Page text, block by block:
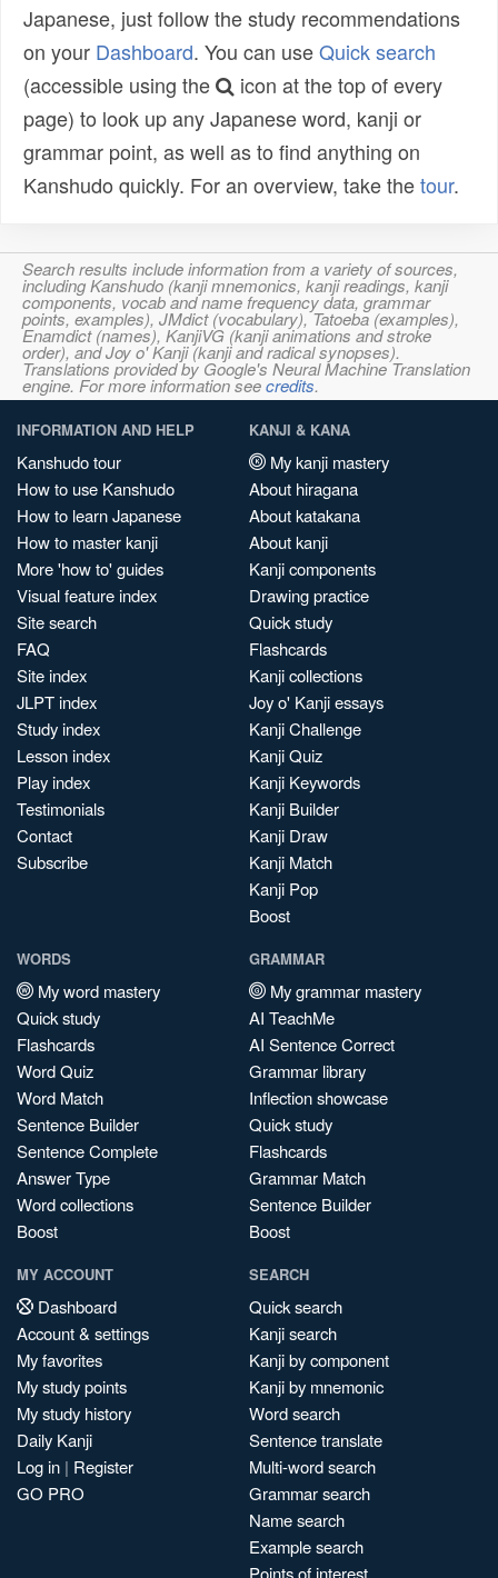
Japanese, just follow the study recommendations
on your Dashboard. You can useQuick search
(accessible using the
icon at the top of every
page) to look up any Japanese word, kanji or
grammar point, as well as to find anything on
Kanshudo quickly. For an overview, take thetour.
Search results include information from a variety of sources,
including Kanshudo (kanji mnemonics, kanji readings, kanji
components, vocab and name frequency data, grammar
points, examples), JMdict (vocabulary), Tatoeba (examples),
Enamdict (names), KanjiVG (kanji animations and stroke
order), and Joy o' Kanji (kanji and radical synopses).
Translations provided by Google's Neural Machine Translation
engine. For more information seecredits.
INFORMATION AND HELP
Kanshudo tour
How to use Kanshudo
How to learn Japanese
How to master kanji
More 'how to' guides
Visual feature index
Site search
FAQ
Site index
JLPT index
Study index
Lesson index
Play index
Testimonials
Contact
Subscribe
KANJI & KANA
My kanji mastery
About hiragana
About katakana
About kanji
Kanji components
Drawing practice
Quick study
Flashcards
Kanji collections
Joy o' Kanji essays
Kanji Challenge
Kanji Quiz
Kanji Keywords
Kanji Builder
Kanji Draw
Kanji Match
Kanji Pop
Boost
WORDS
My word mastery
Quick study
Flashcards
Word Quiz
Word Match
Sentence Builder
Sentence Complete
Answer Type
Word collections
Boost
GRAMMAR
My grammar mastery
AI TeachMe
AI Sentence Correct
Grammar library
Inflection showcase
Quick study
Flashcards
Grammar Match
Sentence Builder
Boost
MY ACCOUNT
Dashboard
Account & settings
My favorites
My study points
My study history
Daily Kanji
Log in | Register
GO PRO
SEARCH
Quick search
Kanji search
Kanji by component
Kanji by mnemonic
Word search
Sentence translate
Multi-word search
Grammar search
Name search
Example search
Points of interest